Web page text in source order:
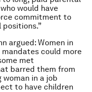
would have
commitment to
argued: Women in
could more
met
barred them from
woman in a job
to have children